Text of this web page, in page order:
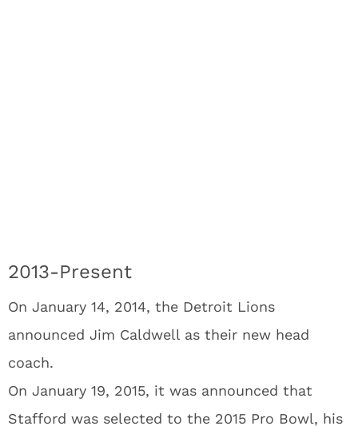
2013-Present
On January 14, 2014, the Detroit Lions
announced Jim Caldwell as their new head
coach.
On January 19, 2015, it was announced that
Stafford was selected to the 2015 Pro Bowl, his